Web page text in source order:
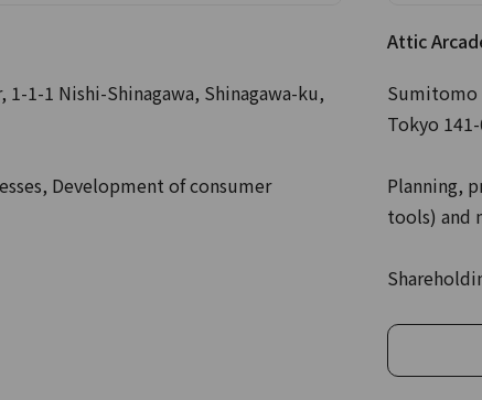
1-1 Nishi-Shinagawa, Shinagawa-ku,
Development of consumer
Attic
Sumitomo
Tokyo
Planning,
tools) and